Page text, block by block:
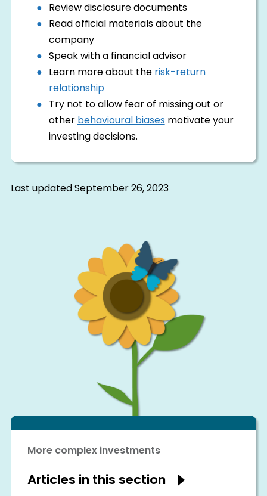
Review disclosure documents
Read official materials about the
company
Speak with a financial advisor
Learn more about therisk-return
relationship
Try not to allow fear of missing out or
otherbehavioural biasesmotivate your
investing decisions.
Last updatedSeptember 26, 2023
More complex investments
Articles in this section Show
articles